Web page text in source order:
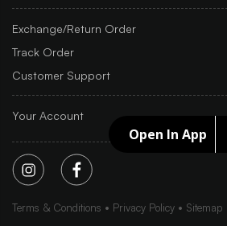
Open In App
Exchange/Return Order
Track Order
Customer Support
Your Account
Terms & Conditions Privacy Policy
Sitemap